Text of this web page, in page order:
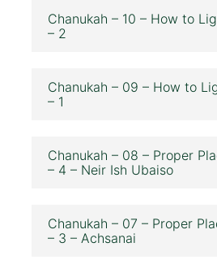
Chanukah – 10 – How to
– 2
Chanukah – 09 – How to
– 1
Chanukah – 08 – Proper
– 4 – Neir Ish Ubaiso
Chanukah – 07 – Proper
– 3 – Achsanai